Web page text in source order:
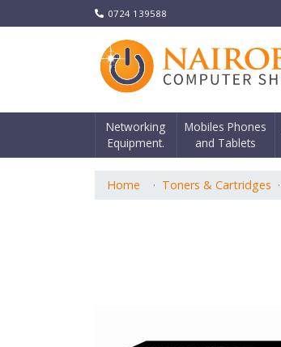
0724 139588
Networking
Equipment.
Mobiles Phones
and Tablets
Home Toners & Cartridges